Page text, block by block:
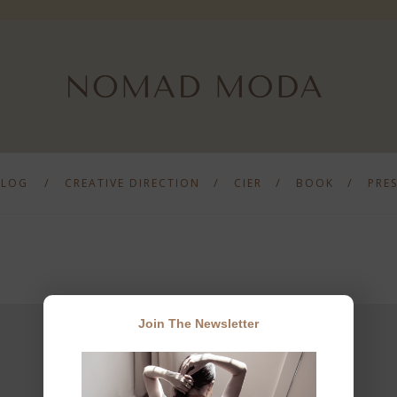
CREATIVE DIRECTION CIER BOOK
Join The Newsletter